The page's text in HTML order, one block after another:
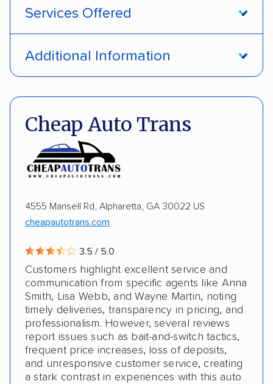
Services Offered
Detailed inspection reports Storage solutions
Electric vehicles
Additional Information
Cheap Auto Trans
4555 Mansell Rd, Alpharetta, GA 30022 US
cheapautotrans.com
3.5 / 5.0
Customers highlight excellent service and
communication from specific agents like Anna
Smith, Lisa Webb, and Wayne Martin, noting
timely deliveries, transparency in pricing, and
professionalism. However, several reviews
report issues such as bait-and-switch tactics,
frequent price increases, loss of deposits,
and unresponsive customer service, creating
a stark contrast in experiences with this auto